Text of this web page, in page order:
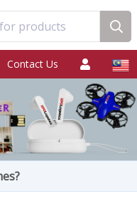
products
Contact Us